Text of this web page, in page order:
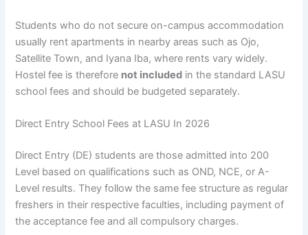
Students who do not secure on-campus accommodation
usually rent apartments in nearby areas such as Ojo,
Satellite Town, and Iyana Iba, where rents vary widely.
Hostel fee is therefore not included in the standard LASU
school fees and should be budgeted separately.
Direct Entry School Fees at LASU In 2026
Direct Entry (DE) students are those admitted into 200
Level based on qualifications such as OND, NCE, or A-
Level results. They follow the same fee structure as regular
freshers in their respective faculties, including payment of
the acceptance fee and all compulsory charges.